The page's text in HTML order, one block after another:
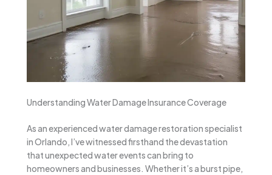
Understanding Water Damage Insurance Coverage
As an experienced water damage restoration specialist
in Orlando, I’ve witnessed firsthand the devastation
that unexpected water events can bring to
homeowners and businesses. Whether it’s a burst pipe,